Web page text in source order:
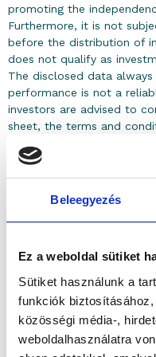
Beleegyezés
Ez a weboldal sütiket
Sütiket használunk a
funkciók
közösségi média-,
weboldalhasználatra
promoting the
Furthermore, it is not
before the distribution of
does not qualify as
The disclosed data
performance is not a
investors are advised to
sheet, the terms and
on the Asset Manager’s
The prices of investment
may change positively
processes. The
does not result in an
own judgment and at their